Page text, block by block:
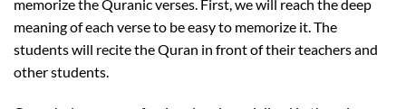
memorize the Quranic verses. First, we will reach the deep
meaning of each verse to be easy to memorize it. The
students will recite the Quran in front of their teachers and
other students.